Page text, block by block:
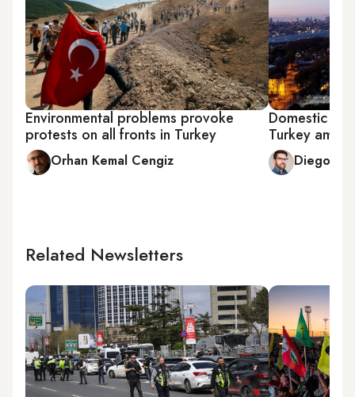
Environmental problems provoke
protests on all fronts in Turkey
Orhan Kemal Cengiz
Domestic
Turkey amid
Diego
Related Newsletters